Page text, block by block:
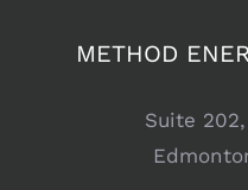
Energy
Market
METHOD
Suite